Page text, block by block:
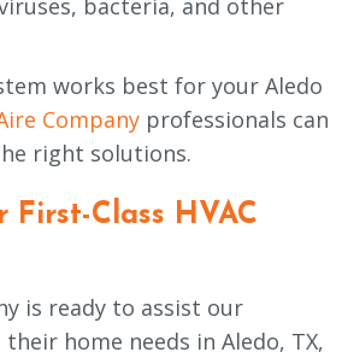
works best for your Aledo
Company professionals can
right solutions.
First-Class HVAC
is ready to assist our
home needs in Aledo, TX,